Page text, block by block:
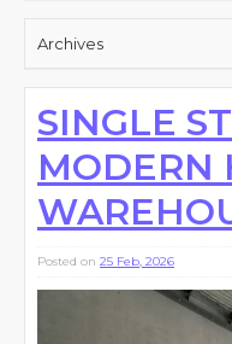
Archives
SINGLE
MODERN
Posted on 25 Feb, 2026